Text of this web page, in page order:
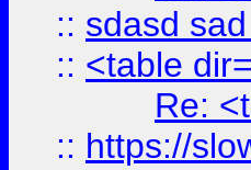
:: sdasd
:: <table
Re:
:: https://